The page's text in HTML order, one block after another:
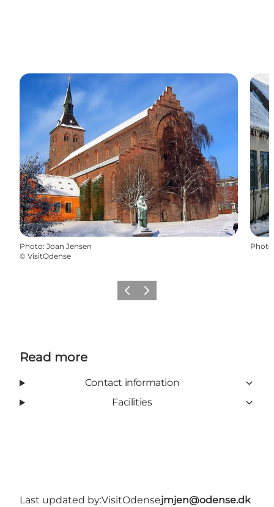
Photo: Joan Jensen
© VisitOdense
Photo
Previous
Next
Read more
Contact information
Facilities
Last updated by:VisitOdensejmjen@odense.dk